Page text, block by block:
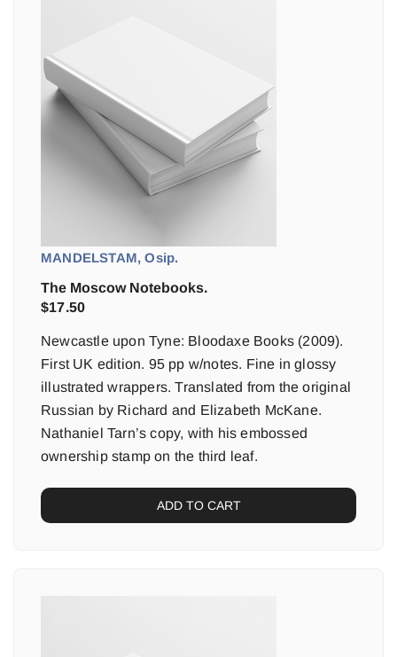
MANDELSTAM, Osip.
The Moscow Notebooks.
$17.50
Newcastle upon Tyne: Bloodaxe Books (2009).
First UK edition. 95 pp w/notes. Fine in glossy
illustrated wrappers. Translated from the original
Russian by Richard and Elizabeth McKane.
Nathaniel Tarn’s copy, with his embossed
ownership stamp on the third leaf.
ADD TO CART